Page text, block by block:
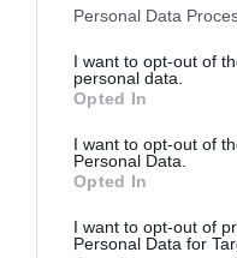
Personal Data
I want to opt-out of
personal data.
Opted In
I want to opt-out of
Personal Data.
Opted In
I want to opt-out of
Personal Data for
© foto di Federico De Luca